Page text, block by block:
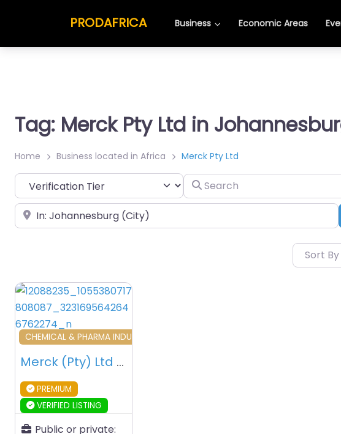
PRODAFRICA Business Economic Areas
Tag: Merck Pty Ltd in
Home Business located in Africa Merck Pty Ltd
Search
Place
Sort
Favourite
CHEMICAL & PHARMA INDUSTRY AND TRADERS
Merck (Pty) Ltd – Johannesburg – South Africa
PREMIUM
VERIFIED LISTING
Public or private: